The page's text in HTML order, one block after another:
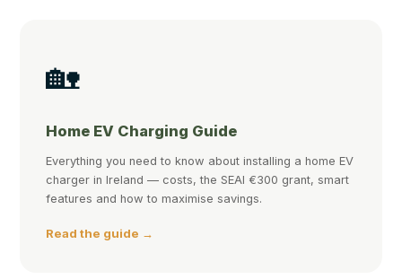
🏡
Home EV Charging Guide
Everything you need to know about installing a home EV
charger in Ireland — costs, the SEAI €300 grant, smart
features and how to maximise savings.
Read the guide →